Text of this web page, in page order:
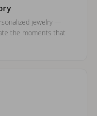
jewelry —
the moments that